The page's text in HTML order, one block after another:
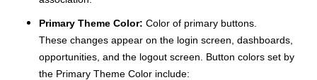
Primary Theme Color: Color of primary buttons.
These changes appear on the login screen, dashboards,
opportunities, and the logout screen. Button colors set by
the Primary Theme Color include: